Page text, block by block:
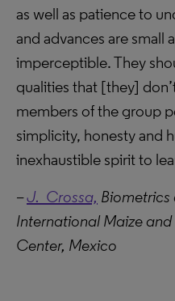
as well as patience to
and advances are small
imperceptible. They
qualities that [they]
members of the group
simplicity, honesty and
inexhaustible spirit to
–J. Crossa, Biometrics
International Maize
Center, Mexico